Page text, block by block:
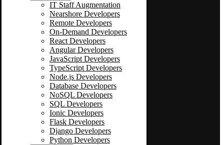
IT Staff Augmentation
Nearshore Developers
Remote Developers
On-Demand Developers
React Developers
Angular Developers
JavaScript Developers
TypeScript Developers
Node.js Developers
Database Developers
NoSQL Developers
SQL Developers
Ionic Developers
Flask Developers
Django Developers
Python Developers